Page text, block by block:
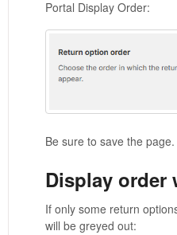
Portal Display Order:
Be sure to save the
Display
If only some return
will be greyed out: